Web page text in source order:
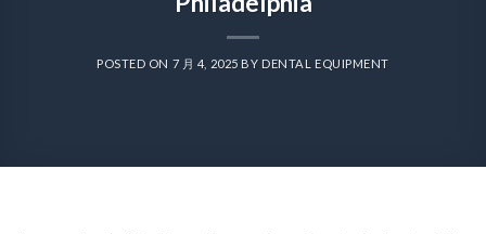
POSTED ON 7 月 4, 2025 BY DENTAL EQUIPMENT